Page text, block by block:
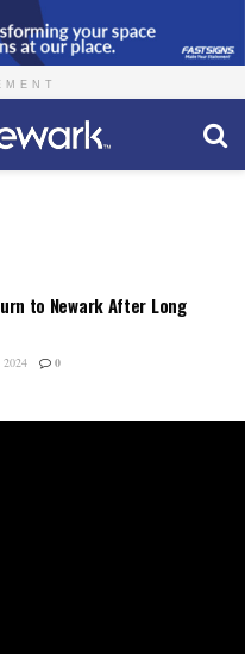
to Newark After Long
0